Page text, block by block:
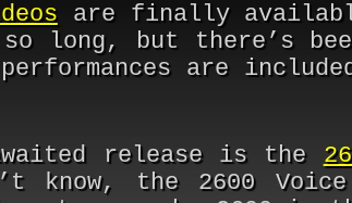
are finally
long, but there’s
are
release is the
know, the 2600